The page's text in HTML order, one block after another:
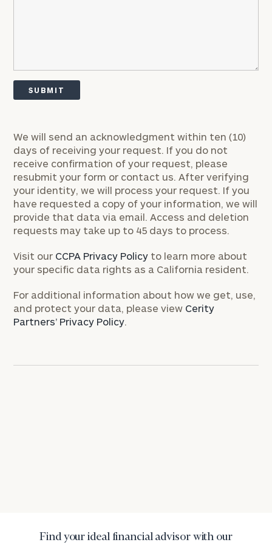
We will send an acknowledgment within ten (10)
days of receiving your request. If you do not
receive confirmation of your request, please
resubmit your form or contact us. After verifying
your identity, we will process your request. If you
have requested a copy of your information, we will
provide that data via email. Access and deletion
requests may take up to 45 days to process.
Visit our CCPA Privacy Policy to learn more about
your specific data rights as a California resident.
For additional information about how we get, use,
and protect your data, please view Cerity
Partners’ Privacy Policy.
Find your ideal financial advisor with our
Phone
Number
ZIP
Assets
inquiries: